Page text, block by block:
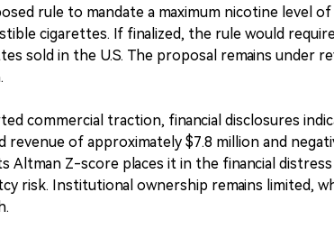
rule to mandate a maximum nicotine level
cigarettes. If finalized, the rule would
sold in the U.S. The proposal remains under
commercial traction, financial disclosures
revenue of approximately $7.8 million and
Altman Z-score places it in the financial
risk. Institutional ownership remains limited,